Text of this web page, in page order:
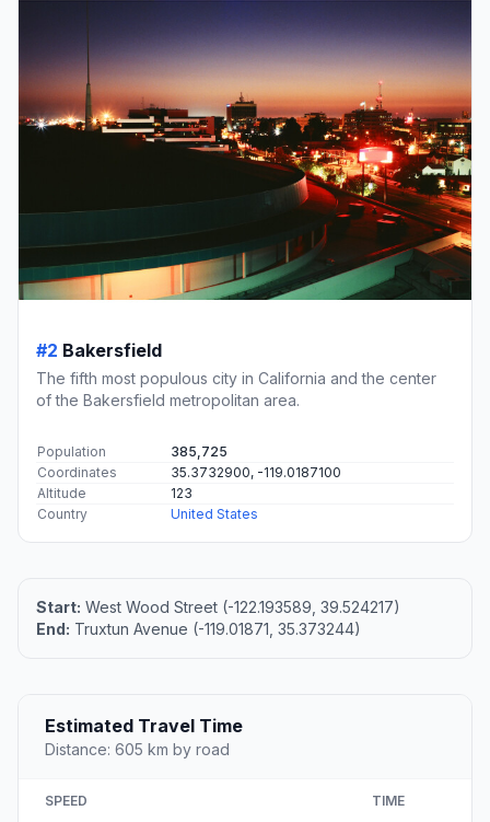
#2 Bakersfield
The fifth most populous city in California and the center
of the Bakersfield metropolitan area.
Population
385,725
Coordinates
35.3732900, -119.0187100
Altitude
123
Country
United States
Start: West Wood Street (-122.193589, 39.524217)
End: Truxtun Avenue (-119.01871, 35.373244)
Estimated Travel Time
Distance: 605 km by road
SPEED TIME